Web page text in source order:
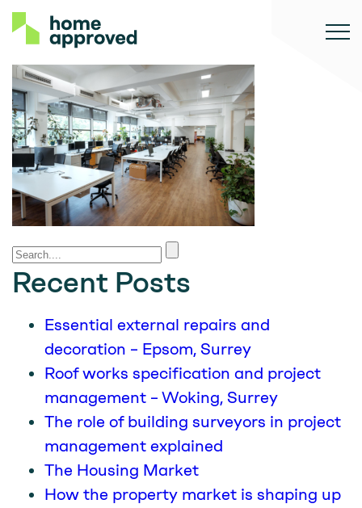
Recent Posts
Essential external repairs and
decoration – Epsom, Surrey
Roof works specification and project
management – Woking, Surrey
The role of building surveyors in project
management explained
The Housing Market
How the property market is shaping up